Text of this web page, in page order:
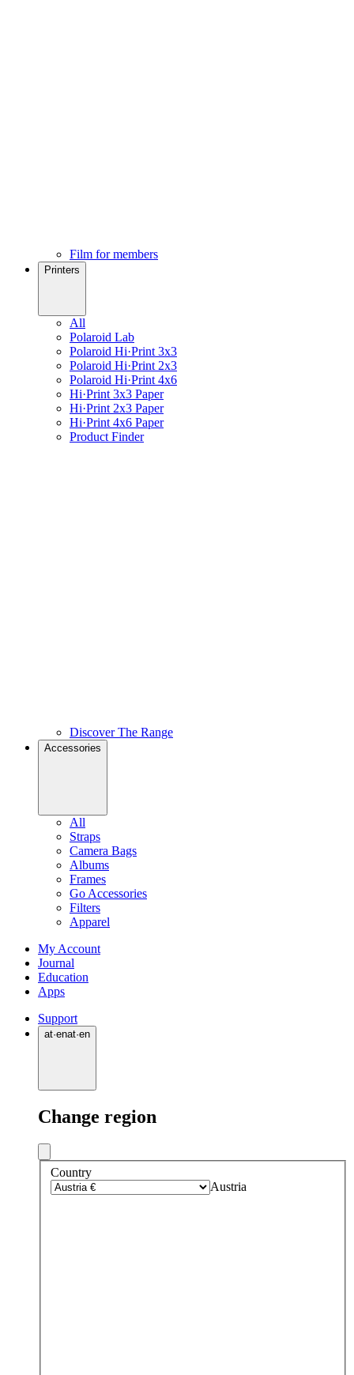
Film for members
Printers
All
Polaroid Lab
Polaroid Hi·Print 3x3
Polaroid Hi·Print 2x3
Polaroid Hi·Print 4x6
Hi·Print 3x3 Paper
Hi·Print 2x3 Paper
Hi·Print 4x6 Paper
Product Finder
Discover The Range
Accessories
All
Straps
Camera Bags
Albums
Frames
Go Accessories
Filters
Apparel
My Account
Journal
Education
Apps
Support
at·enat·en
Change region
Country
Austria